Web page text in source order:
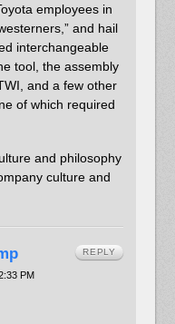
employees in
and hail
interchangeable
tool, the assembly
and a few other
of which required
and philosophy
culture and
PM
REPLY